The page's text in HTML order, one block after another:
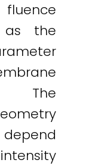
as the
The